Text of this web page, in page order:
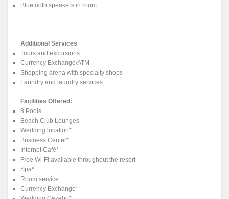
Bluetooth speakers in room
Additional Services
Tours and excursions
Currency Exchange/ATM
Shopping arena with specialty shops
Laundry and laundry services
Facilities Offered:
8 Pools
Beach Club Lounges
Wedding location*
Business Center*
Internet Café*
Free Wi-Fi available throughout the resort
Spa*
Room service
Currency Exchange*